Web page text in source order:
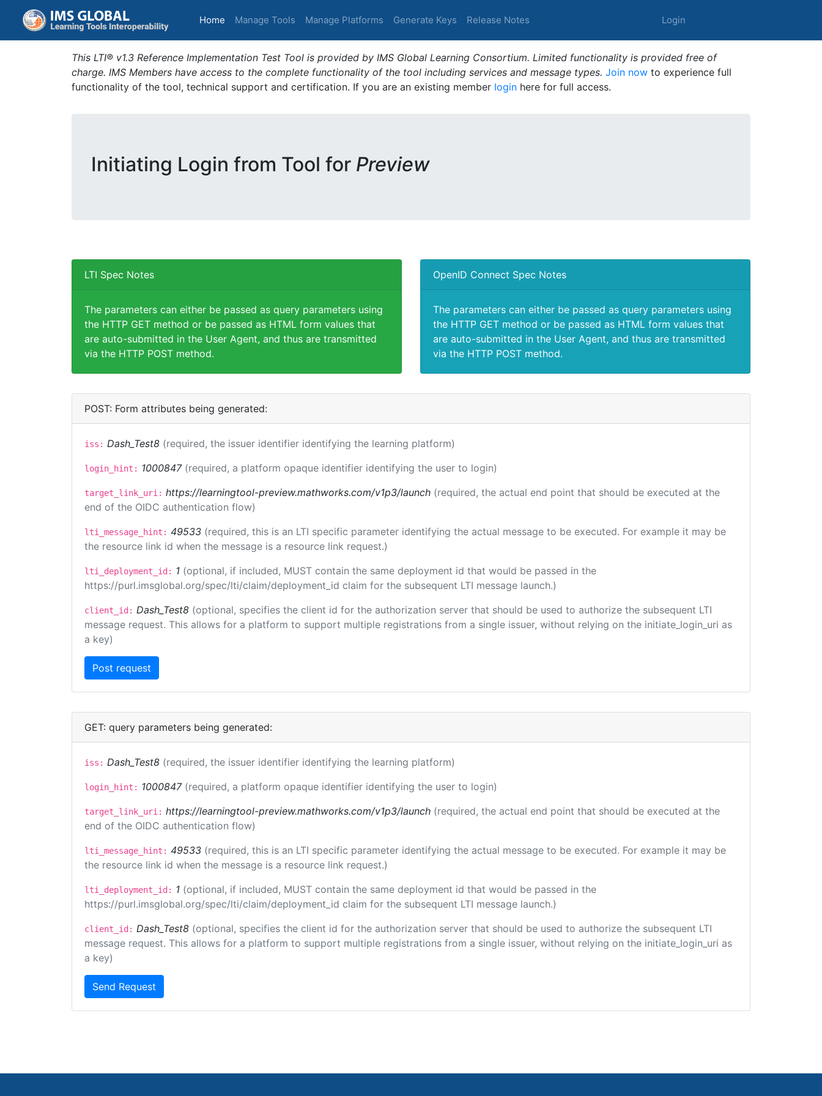
Home (current)
Manage Tools Manage Platforms Generate Keys Release Notes Login
This LTI® v1.3 Reference Implementation Test Tool is provided by IMS Global Learning Consortium. Limited functionality is provided free of
charge. IMS Members have access to the complete functionality of the tool including services and message types. Join now to experience full
functionality of the tool, technical support and certification. If you are an existing member login here for full access.
Initiating Login from Tool for Preview
LTI Spec Notes
The parameters can either be passed as query parameters using
the HTTP GET method or be passed as HTML form values that
are auto-submitted in the User Agent, and thus are transmitted
via the HTTP POST method.
OpenID Connect Spec Notes
The parameters can either be passed as query parameters using
the HTTP GET method or be passed as HTML form values that
are auto-submitted in the User Agent, and thus are transmitted
via the HTTP POST method.
POST: Form attributes being generated:
iss: Dash_Test8 (required, the issuer identifier identifying the learning platform)
login_hint: 1000847 (required, a platform opaque identifier identifying the user to login)
target_link_uri: https://learningtool-preview.mathworks.com/v1p3/launch (required, the actual end point that should be executed at the
end of the OIDC authentication flow)
lti_message_hint: 49533 (required, this is an LTI specific parameter identifying the actual message to be executed. For example it may be
the resource link id when the message is a resource link request.)
lti_deployment_id: 1 (optional, if included, MUST contain the same deployment id that would be passed in the
https://purl.imsglobal.org/spec/lti/claim/deployment_id claim for the subsequent LTI message launch.)
client_id: Dash_Test8 (optional, specifies the client id for the authorization server that should be used to authorize the subsequent LTI
message request. This allows for a platform to support multiple registrations from a single issuer, without relying on the initiate_login_uri as
a key)
GET: query parameters being generated:
iss: Dash_Test8 (required, the issuer identifier identifying the learning platform)
login_hint: 1000847 (required, a platform opaque identifier identifying the user to login)
target_link_uri: https://learningtool-preview.mathworks.com/v1p3/launch (required, the actual end point that should be executed at the
end of the OIDC authentication flow)
lti_message_hint: 49533 (required, this is an LTI specific parameter identifying the actual message to be executed. For example it may be
the resource link id when the message is a resource link request.)
lti_deployment_id: 1 (optional, if included, MUST contain the same deployment id that would be passed in the
https://purl.imsglobal.org/spec/lti/claim/deployment_id claim for the subsequent LTI message launch.)
client_id: Dash_Test8 (optional, specifies the client id for the authorization server that should be used to authorize the subsequent LTI
message request. This allows for a platform to support multiple registrations from a single issuer, without relying on the initiate_login_uri as
a key)
Send Request